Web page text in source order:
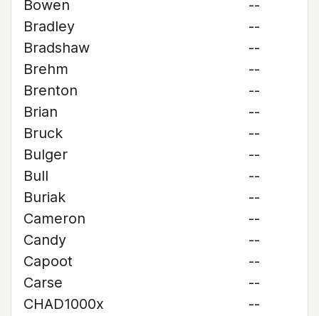
Bowen
--
Bradley
--
Bradshaw
--
Brehm
--
Brenton
--
Brian
--
Bruck
--
Bulger
--
Bull
--
Buriak
--
Cameron
--
Candy
--
Capoot
--
Carse
--
CHAD1000x
--